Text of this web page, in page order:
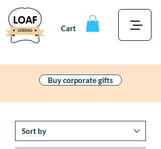
Cart
Buy corporate gifts